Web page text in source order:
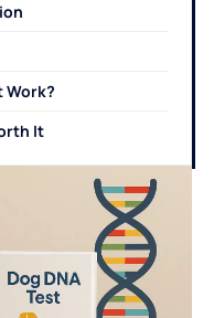
Work?
It